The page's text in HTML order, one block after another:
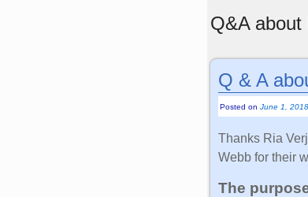
Q&A about
Q & A
Posted onJune 1, 2018
Thanks Ria
Webb for their
The